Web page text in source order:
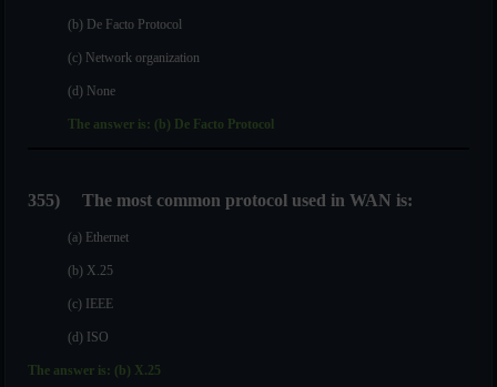
(b) De Facto Protocol
(c) Network organization
(d) None
The answer is: (b) De Facto Protocol
355) The most common protocol used in WAN is:
(a) Ethernet
(b) X.25
(c) IEEE
(d) ISO
The answer is: (b) X.25